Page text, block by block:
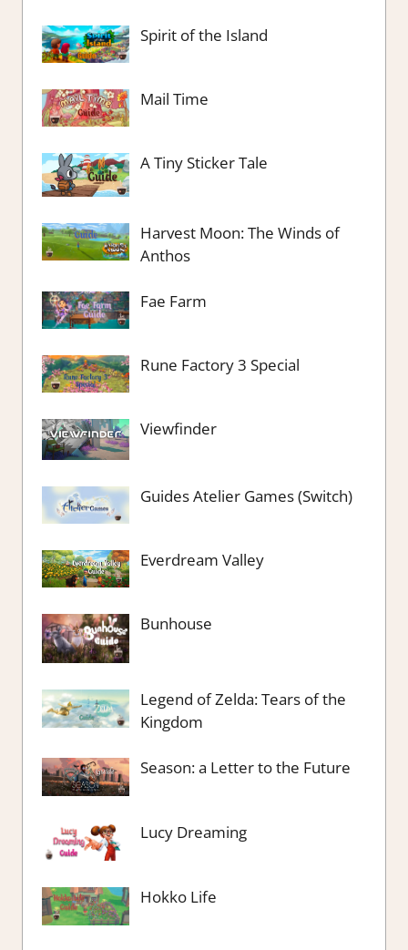
Spirit of the Island
Mail Time
A Tiny Sticker Tale
Harvest Moon: The Winds of
Anthos
Fae Farm
Rune Factory 3 Special
Viewfinder
Guides Atelier Games (Switch)
Everdream Valley
Bunhouse
Legend of Zelda: Tears of the
Kingdom
Season: a Letter to the Future
Lucy Dreaming
Hokko Life